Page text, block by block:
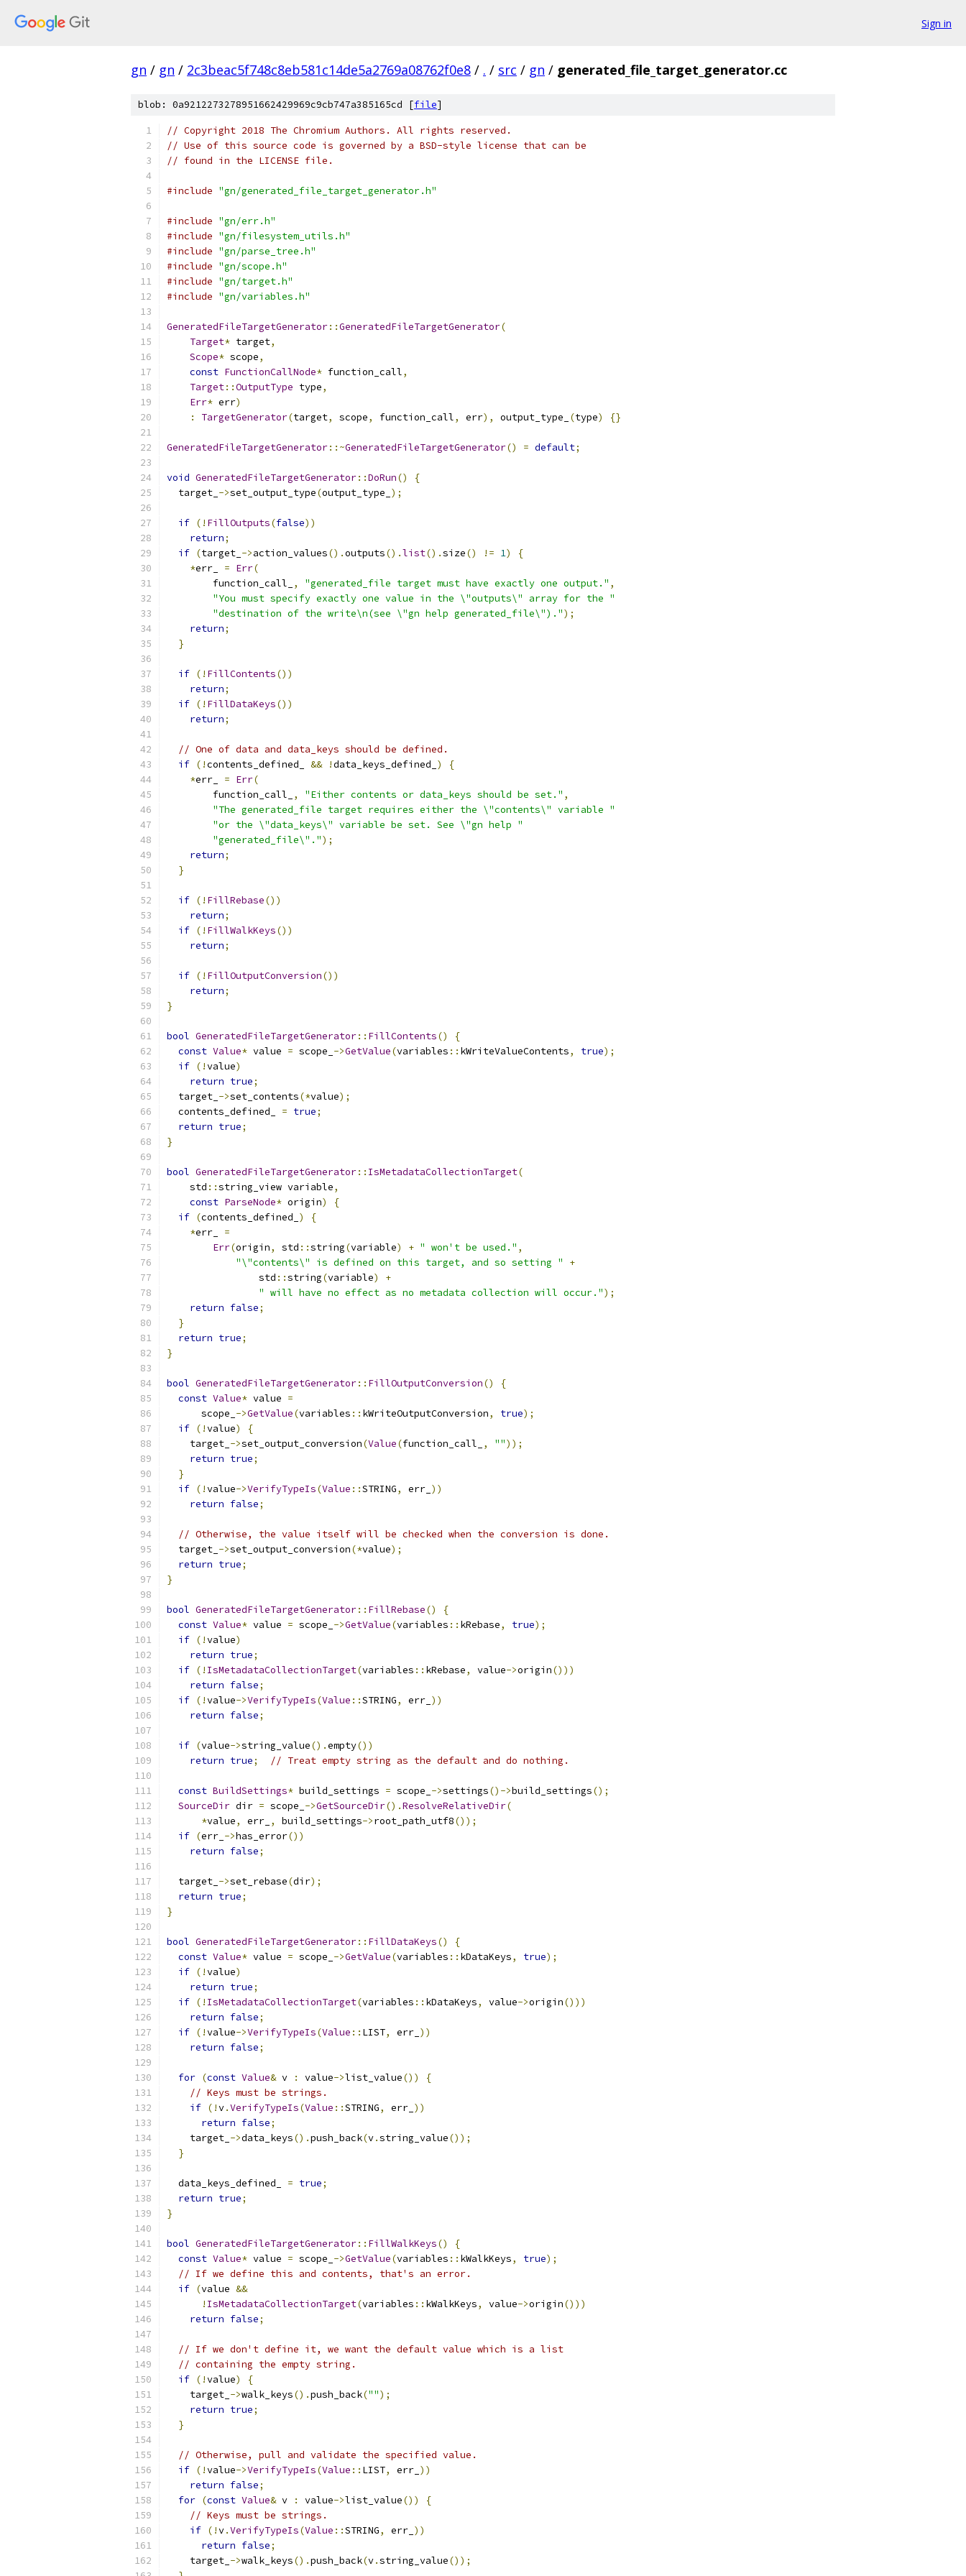
Sign in
gn / gn / 2c3beac5f748c8eb581c14de5a2769a08762f0e8 / . / src / gn / generated_file_target_generator.cc
blob: 0a9212273278951662429969c9cb747a385165cd [file]
// Copyright 2018 The Chromium Authors. All rights reserved.
// Use of this source code is governed by a BSD-style license that can be
// found in the LICENSE file.
#include "gn/generated_file_target_generator.h"
#include "gn/err.h"
#include "gn/filesystem_utils.h"
#include "gn/parse_tree.h"
#include "gn/scope.h"
#include "gn/target.h"
#include "gn/variables.h"
GeneratedFileTargetGenerator::GeneratedFileTargetGenerator(
Target* target,
Scope* scope,
const FunctionCallNode* function_call,
Target::OutputType type,
Err* err)
:
TargetGenerator(target, scope, function_call, err), output_type_ (type) {}
GeneratedFileTargetGenerator::~GeneratedFileTargetGenerator() = default;
void GeneratedFileTargetGenerator::DoRun()
{
  target_
->set_output_type(output_type_ );
if (! FillOutputs(false))
return;
if (target_ ->action_values().outputs().list().size() != 1)
{
*err_ = Err(
        function_call_
, "generated_file target must have exactly one output." ,
"You must specify exactly one value in the \"outputs\" array for the "
"destination of the write\n(see \"gn help generated_file\").");
return;
}
if (! FillContents())
return;
if (! FillDataKeys())
return;
// One of data and data_keys should be defined.
if (!contents_defined_ && !data_keys_defined_ )
{
*err_ = Err(
        function_call_
, "Either contents or data_keys should be set." ,
"The generated_file target requires either the \"contents\" variable "
"or the \"data_keys\" variable be set. See \"gn help "
"generated_file\".");
return;
}
if (! FillRebase())
return;
if (! FillWalkKeys())
return;
if (! FillOutputConversion())
return;
}
bool GeneratedFileTargetGenerator:: FillContents()
{
const Value* value = scope_ ->GetValue(variables :: kWriteValueContents, true);
if (!value)
return true;
  target_
->set_contents(*value);
  contents_defined_
= true;
return true;
}
bool GeneratedFileTargetGenerator:: IsMetadataCollectionTarget(
    std
::string_view variable,
const ParseNode* origin)
{
if (contents_defined_ )
{
*err_ =
Err(origin, std ::string(variable) + " won't be used." ,
"\"contents\" is defined on this target, and so setting "
+
                std
::string(variable)
+
" will have no effect as no metadata collection will occur.");
return false;
}
return true;
}
bool GeneratedFileTargetGenerator:: FillOutputConversion()
{
const Value* value =
      scope_
->GetValue(variables :: kWriteOutputConversion, true);
if (!value)
{
    target_
->set_output_conversion(Value(function_call_ , ""));
return true;
}
if (!value->VerifyTypeIs(Value ::STRING, err_ ))
return false;
// Otherwise, the value itself will be checked when the conversion is done.
  target_
->set_output_conversion(*value);
return true;
}
bool GeneratedFileTargetGenerator:: FillRebase()
{
const Value* value = scope_ ->GetValue(variables :: kRebase, true);
if (!value)
return true;
if (! IsMetadataCollectionTarget(variables :: kRebase, value->origin()))
return false;
if (!value->VerifyTypeIs(Value ::STRING, err_ ))
return false;
if (value->string_value().empty())
return true; // Treat empty string as the default and do nothing.
const BuildSettings* build_settings = scope_ ->settings()->build_settings();
SourceDir dir = scope_ ->GetSourceDir().ResolveRelativeDir(
*value, err_ , build_settings->root_path_utf8());
if (err_ ->has_error())
return false;
  target_
->set_rebase(dir);
return true;
}
bool GeneratedFileTargetGenerator:: FillDataKeys()
{
const Value* value = scope_ ->GetValue(variables :: kDataKeys, true);
if (!value)
return true;
if (! IsMetadataCollectionTarget(variables :: kDataKeys, value->origin()))
return false;
if (!value->VerifyTypeIs(Value :: LIST, err_ ))
return false;
for (const Value& v : value->list_value())
{
// Keys must be strings.
if (!v.VerifyTypeIs(Value ::STRING, err_ ))
return false;
    target_
->data_keys().push_back(v.string_value());
}
  data_keys_defined_
= true;
return true;
}
bool GeneratedFileTargetGenerator:: FillWalkKeys()
{
const Value* value = scope_ ->GetValue(variables :: kWalkKeys, true);
// If we define this and contents, that's an error.
if (value &&
! IsMetadataCollectionTarget(variables :: kWalkKeys, value->origin()))
return false;
// If we don't define it, we want the default value which is a list
// containing the empty string.
if (!value)
{
    target_
->walk_keys().push_back("");
return true;
}
// Otherwise, pull and validate the specified value.
if (!value->VerifyTypeIs(Value :: LIST, err_ ))
return false;
for (const Value& v : value->list_value())
{
// Keys must be strings.
if (!v.VerifyTypeIs(Value ::STRING, err_ ))
return false;
    target_
->walk_keys().push_back(v.string_value());